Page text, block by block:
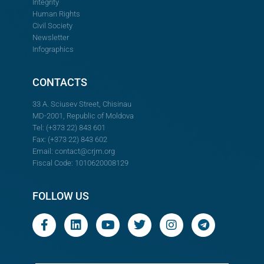
Integrity
Human Rights
Civil Society
Newsletter
Infographics
CONTACTS
33 A. Sciusev Street, Chisinau
MD-2001, Republic of Moldova
Tel: (+373 22) 843 601
Fax: (+373 22) 843 602
Email: contact@crjm.org
Fiscal Code: 1010620008129
FOLLOW US